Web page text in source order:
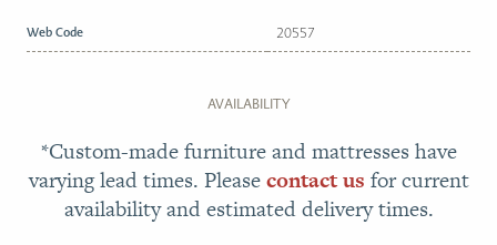
Web Code 20557
AVAILABILITY
*Custom-made furniture and mattresses have
varying lead times. Pleasecontact us for current
availability and estimated delivery times.